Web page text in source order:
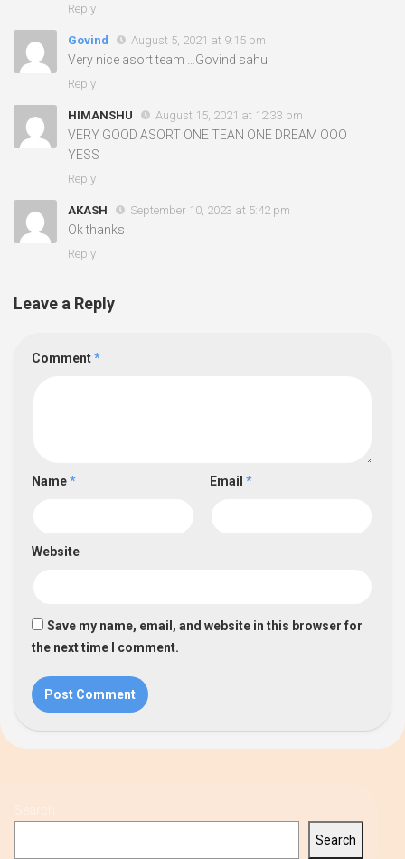
Reply
Govind August 5, 2021 at 9:15 pm
Very nice asort team …Govind sahu
Reply
HIMANSHU August 15, 2021 at 12:33 pm
VERY GOOD ASORT ONE TEAN ONE DREAM OOO
YESS
Reply
AKASH September 10, 2023 at 5:42 pm
Ok thanks
Reply
Leave a Reply
Comment*
Name* Email *
Website
Save my name, email, and website in this browser for
the next time I comment.
Search